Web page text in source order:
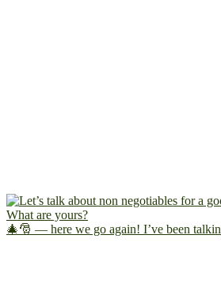
🎄🎅 — here we go again! I’ve been talkin